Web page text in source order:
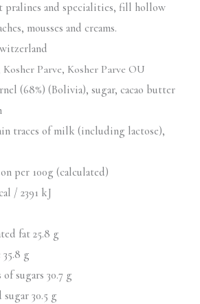
pralines and specialities, fill hollow
mousses and creams.
Parve, Kosher Parve OU
(68%) (Bolivia), sugar, cacao butter
traces of milk (including lactose),
per 100g (calculated)
/ 2391 kJ
fat 25.8 g
g
sugars 30.7 g
30.5 g